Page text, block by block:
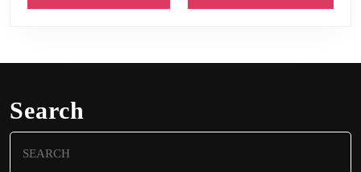
Search
for: